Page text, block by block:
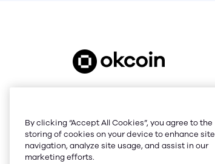
© 2026 Okcoin USA, Inc.
All Rights Reserved
By clicking “Accept All Cookies”, you agree to the
storing of cookies on your device to enhance site
navigation, analyze site usage, and assist in our
marketing efforts.